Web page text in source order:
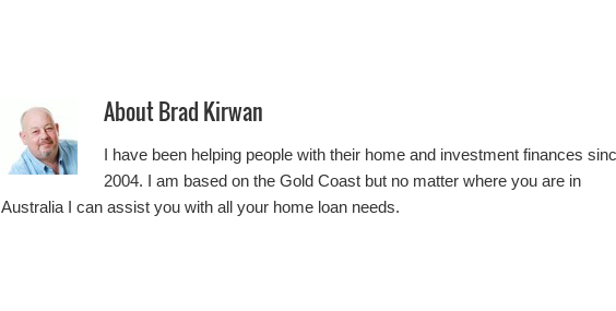
AboutBrad Kirwan
I have been helping people with their home and investment finances
2004. I am based on the Gold Coast but no matter where you are in
Australia I can assist you with all your home loan needs.